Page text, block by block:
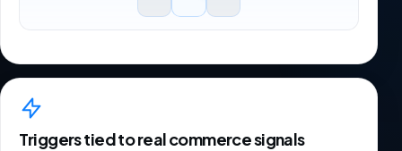
Triggers tied to real commerce signals